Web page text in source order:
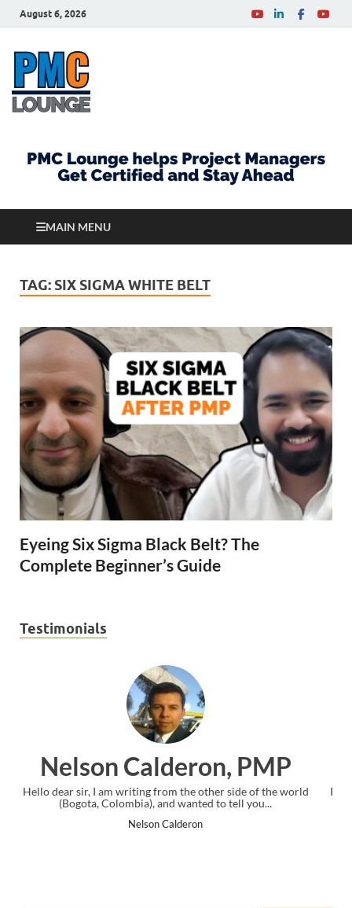
August 6, 2026
MAIN MENU
TAG: SIX SIGMA WHITE BELT
Eyeing Six Sigma Black Belt? The
Complete Beginner’s Guide
Testimonials
of the world
Ankit Mishra,
I just gave my PMP exam and saw congratulations
the end. Thanks for creating PMC Lounge and